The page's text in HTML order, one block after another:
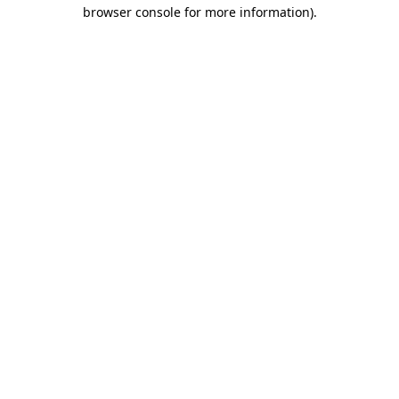
browser console for more information).